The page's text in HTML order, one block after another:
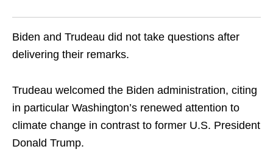
Biden and Trudeau did not take questions after
delivering their remarks.
Trudeau welcomed the Biden administration, citing
in particular Washington’s renewed attention to
climate change in contrast to former U.S. President
Donald Trump.